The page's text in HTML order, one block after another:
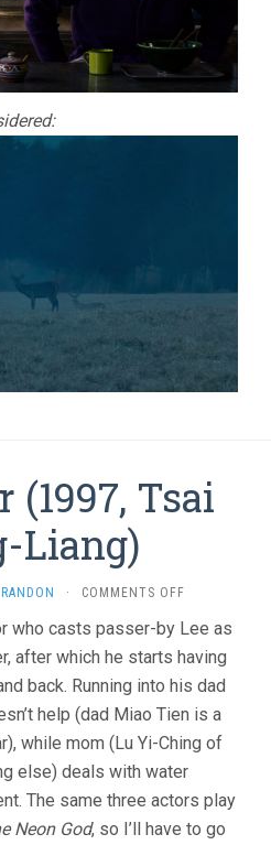
(1997, Tsai
Liang)
· COMMENTS OFF
RIVER
(1997,
TSAI
MING-
LIANG)
who casts passer-by Lee as
after which he starts having
back. Running into his dad
help (dad Miao Tien is a
while mom (Lu Yi-Ching of
else) deals with water
The same three actors play
Neon God, so I’ll have to go